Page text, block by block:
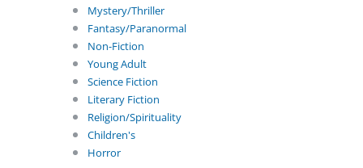
Mystery/Thriller
Fantasy/Paranormal
Non-Fiction
Young Adult
Science Fiction
Literary Fiction
Religion/Spirituality
Children's
Horror